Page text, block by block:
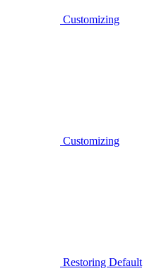
Customizing
Customizing
Restoring Default